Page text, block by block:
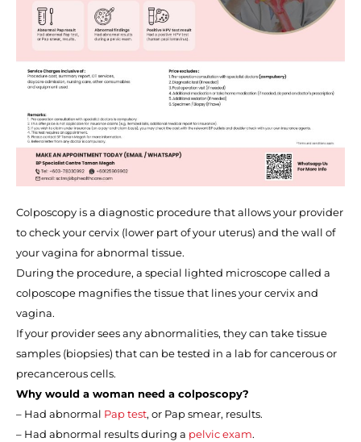
Colposcopy is a diagnostic procedure that allows your provider
to check your cervix (lower part of your uterus) and the wall of
your vagina for abnormal tissue.
During the procedure, a special lighted microscope called a
colposcope magnifies the tissue that lines your cervix and
vagina.
If your provider sees any abnormalities, they can take tissue
samples (biopsies) that can be tested in a lab for cancerous or
precancerous cells.
Why would a woman need a colposcopy?
– Had abnormal Pap test, or Pap smear, results.
– Had abnormal results during a pelvic exam.